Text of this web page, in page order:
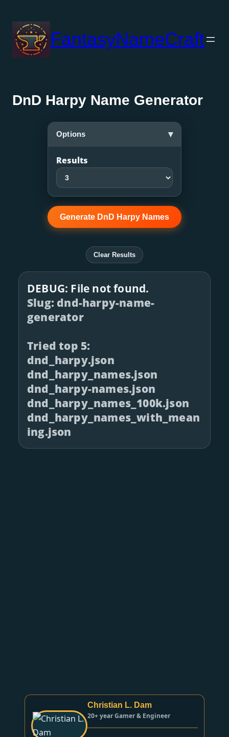
content
FantasyNameCraft
DnD Harpy Name Generator
Options ▾
Results
Generate DnD Harpy Names
Clear Results
DEBUG: File not found.
Slug: dnd-harpy-name-
generator
Tried top 5:
dnd_harpy.json
dnd_harpy_names.json
dnd_harpy-names.json
dnd_harpy_names_100k.json
dnd_harpy_names_with_mean
ing.json
Christian L. Dam
20+ year Gamer & Engineer